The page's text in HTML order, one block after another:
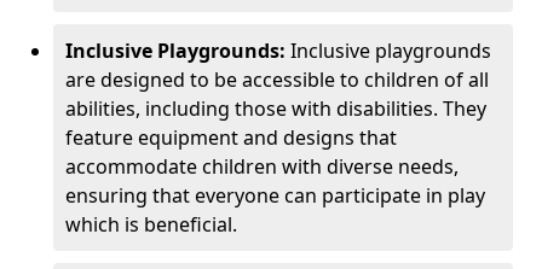
Inclusive Playgrounds: Inclusive playgrounds
are designed to be accessible to children of all
abilities, including those with disabilities. They
feature equipment and designs that
accommodate children with diverse needs,
ensuring that everyone can participate in play
which is beneficial.